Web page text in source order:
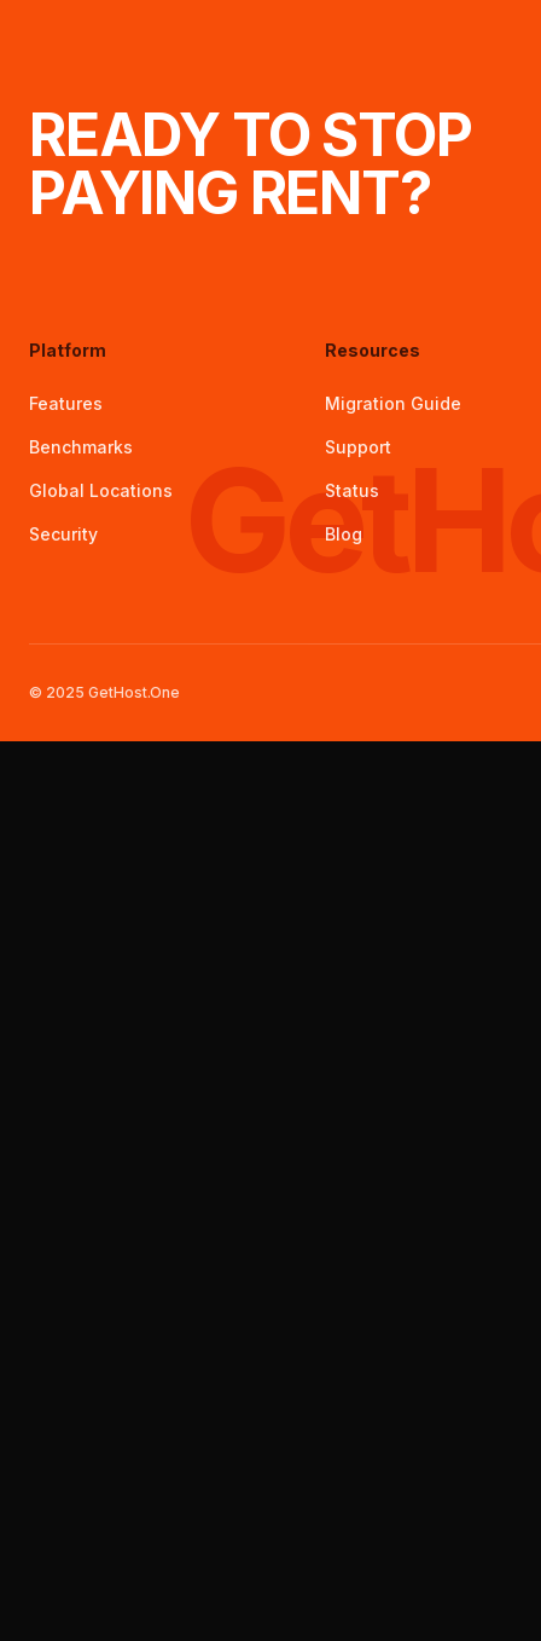
READY TO STOP
PAYING RENT?
Platform
Features
Benchmarks
Global Locations
Security
Resources
Migration Guide
Support
Status
Blog
© 2025 GetHost.One